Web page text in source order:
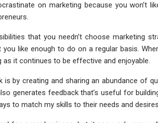
on marketing because you won’t
that you needn’t choose marketing
like enough to do on a regular basis.
it continues to be effective and enjoyable.
by creating and sharing an abundance of
generates feedback that’s useful for
to match my skills to their needs and